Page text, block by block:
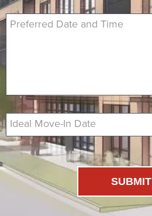
Preferred Date and Time
Ideal Move-In Date
SUBMIT